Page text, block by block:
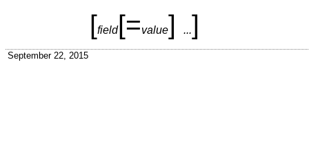
[field[=value] ...]
September 22, 2015